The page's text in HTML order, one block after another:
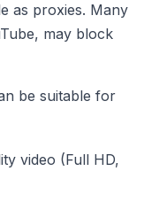
as proxies. Many
may block
be suitable for
video (Full HD,